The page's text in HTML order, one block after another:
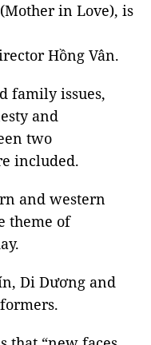
in Love), is
Hồng Vân.
family issues,
and
two
included.
and western
theme of
Di Dương and